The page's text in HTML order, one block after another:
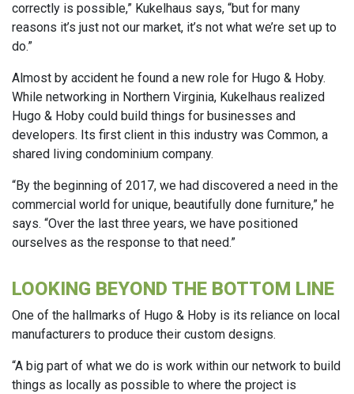
correctly is possible,” Kukelhaus says, “but for many
reasons it’s just not our market, it’s not what we’re set up to
do.”
Almost by accident he found a new role for Hugo & Hoby.
While networking in Northern Virginia, Kukelhaus realized
Hugo & Hoby could build things for businesses and
developers. Its first client in this industry was Common, a
shared living condominium company.
“By the beginning of 2017, we had discovered a need in the
commercial world for unique, beautifully done furniture,” he
says. “Over the last three years, we have positioned
ourselves as the response to that need.”
LOOKING BEYOND THE BOTTOM LINE
One of the hallmarks of Hugo & Hoby is its reliance on local
manufacturers to produce their custom designs.
“A big part of what we do is work within our network to build
things as locally as possible to where the project is